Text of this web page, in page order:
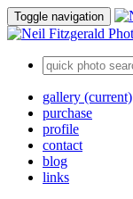
Toggle navigation
gallery (current)
purchase
profile
contact
blog
links